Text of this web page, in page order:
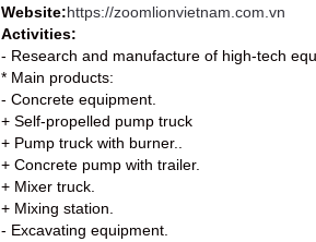
Website:https://zoomlionvietnam.com.vn
Activities:
- Research and manufacture of high-tech
* Main products:
- Concrete equipment.
+ Self-propelled pump truck
+ Pump truck with burner..
+ Concrete pump with trailer.
+ Mixer truck.
+ Mixing station.
- Excavating equipment.